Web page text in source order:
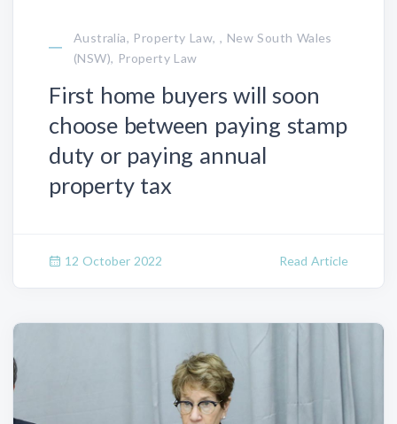
Australia, Property Law, , New South Wales
(NSW), Property Law
First home buyers will soon
choose between paying stamp
duty or paying annual
property tax
12 October 2022 Read Article